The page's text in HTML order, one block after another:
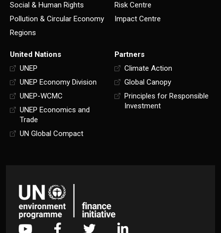
Social & Human Rights
Pollution & Circular Economy
Regions
Risk Centre
Impact Centre
United Nations
UNEP
UNEP Economy Division
UNEP-WCMC
UNEP Economics and
Trade
UN Global Compact
Partners
Climate Action
Global Canopy
Principles for Responsible
Investment